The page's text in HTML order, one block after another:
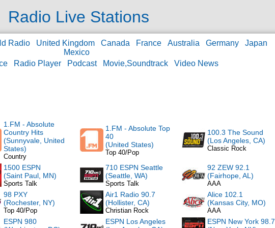
Radio Live Stations
Radio United Kingdom Canada France Australia Germany
Japan
Mexico
Radio Player Podcast Movie,Soundtrack Video News
1.FM - Absolute
Country Hits
(Sunnyvale, United
States)
Country
1.FM - Absolute Top
40
(United States)
Top 40/Pop
100.3 The Sound
(Los Angeles, CA)
Classic Rock
1500 ESPN
(Saint Paul, MN)
Sports Talk
710 ESPN Seattle
(Seattle, WA)
Sports Talk
92 ZEW 92.1
(Fairhope, AL)
AAA
98 PXY
(Rochester, NY)
Top 40/Pop
Air1 Radio 90.7
(Hollister, CA)
Christian Rock
Alice 102.1
(Kansas City, MO)
AAA
ESPN 980
ESPN Los Angeles
ESPN New York 98.7